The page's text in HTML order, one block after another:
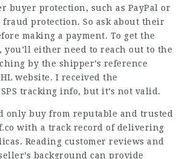
buyer protection, such as PayPal or
protection. So ask about their
making a payment. To get the
you’ll either need to reach out to the
by the shipper’s reference
website. I received the
tracking info, but it’s not valid.
only buy from reputable and trusted
with a track record of delivering
Reading customer reviews and
background can provide